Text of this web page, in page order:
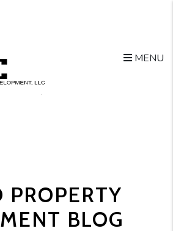
MENU
PROPERTY
BLOG